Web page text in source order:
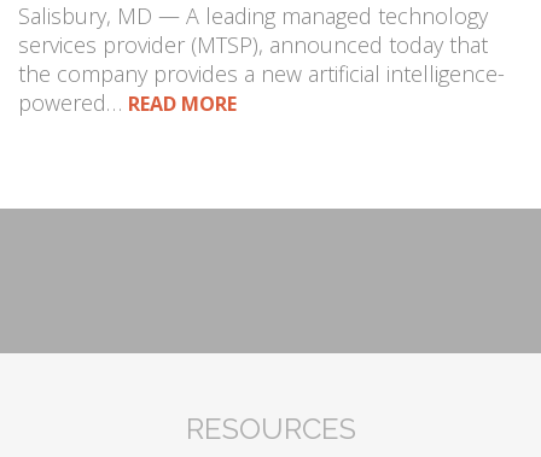
Salisbury, MD — A leading managed technology
services provider (MTSP), announced today that
the company provides a new artificial intelligence-
powered… READ MORE
RESOURCES